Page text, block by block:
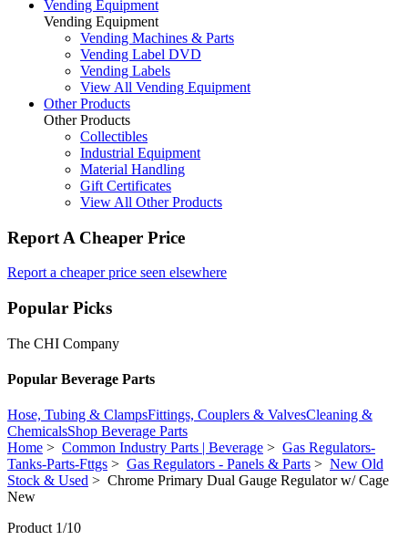
Vending Equipment
Vending Equipment
Vending Machines & Parts
Vending Label DVD
Vending Labels
View All Vending Equipment
Other Products
Other Products
Collectibles
Industrial Equipment
Material Handling
Gift Certificates
View All Other Products
Report A Cheaper Price
Report a cheaper price seen elsewhere
Popular Picks
The CHI Company
Popular Beverage Parts
Hose, Tubing & ClampsFittings, Couplers & ValvesCleaning &
ChemicalsShop Beverage Parts
Home > Common Industry Parts | Beverage > Gas Regulators-
Tanks-Parts-Fttgs > Gas Regulators - Panels & Parts > New Old
Stock & Used > Chrome Primary Dual Gauge Regulator w/ Cage
New
Product 1/10